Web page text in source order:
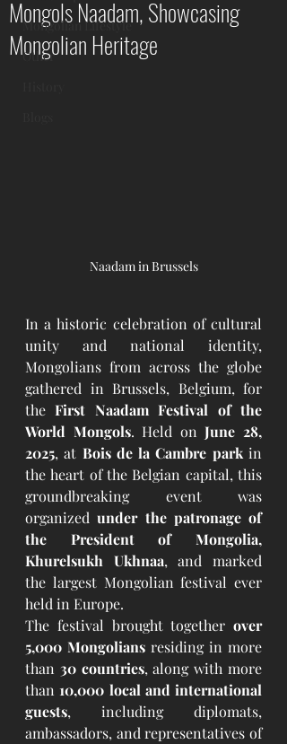
Mongolian Lifestyle
Other
Mongols Naadam, Showcasing
Mongolian Heritage
Naadam in Brussels
In a historic celebration of cultural
unity and national identity,
Mongolians from across the globe
gathered in Brussels, Belgium, for
the First Naadam Festival of the
World Mongols. Held on June 28,
2025, at Bois de la Cambre park in
the heart of the Belgian capital, this
groundbreaking event was
organized under the patronage of
the President of Mongolia,
Khurelsukh Ukhnaa, and marked
the largest Mongolian festival ever
held in Europe.
The festival brought together over
5,000 Mongolians residing in more
than 30 countries, along with more
than 10,000 local and international
guests, including diplomats,
ambassadors, and representatives of